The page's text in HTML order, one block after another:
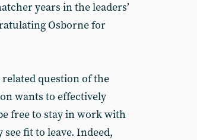
years in the leaders’
Osborne for
question of the
wants to effectively
free to stay in work with
fit to leave. Indeed,